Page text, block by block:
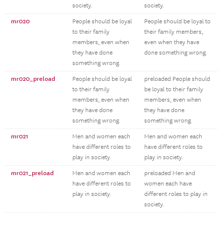
society.
society.
mr020
People should be loyal
to their family
members, even when
they have done
something wrong.
People should be loyal to
their family members,
even when they have
done something wrong.
mr020_preload
People should be loyal
to their family
members, even when
they have done
something wrong.
preloaded People should
be loyal to their family
members, even when
they have done
something wrong.
mr021
Men and women each
have different roles to
play in society.
Men and women each
have different roles to
play in society.
mr021_preload
Men and women each
have different roles to
play in society.
preloaded Men and
women each have
different roles to play in
society.